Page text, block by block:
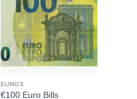
Add to
wishlist
EUROS
€100 Euro Bills